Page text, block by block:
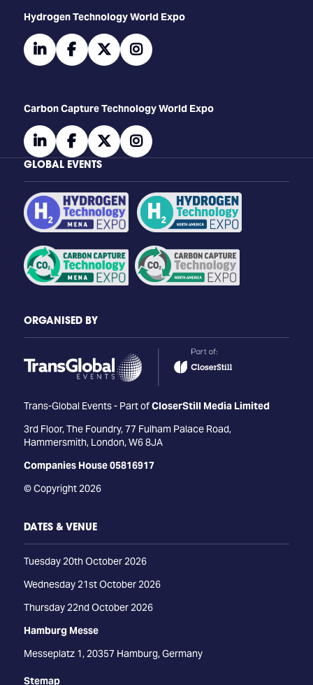
​​​​​​Hydrogen Technology World Expo
linkedinfacebooktwitterinstagram
Carbon Capture Technology World Expo
linkedinfacebooktwitterinstagram
GLOBAL EVENTS
ORGANISED BY
Trans-Global Events - Part ofCloserStill Media Limited
3rd Floor, The Foundry, 77 Fulham Palace Road,
Hammersmith, London, W6 8JA
Companies House 05816917
© Copyright 2026
DATES & VENUE
Tuesday 20th October 2026
Wednesday 21st October 2026
Thursday 22nd October 2026
Hamburg Messe
Messeplatz 1, 20357 Hamburg, Germany
Stemap